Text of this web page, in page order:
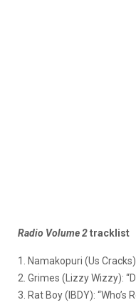
Radio Volume 2tracklist
1. Namakopuri (Us
2. Grimes (Lizzy Wizzy):
3. Rat Boy (IBDY): “Who’s